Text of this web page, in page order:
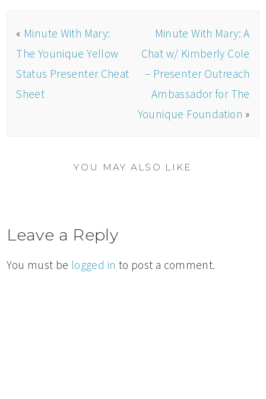
« Minute With Mary:
The Younique Yellow
Status Presenter Cheat
Sheet
Minute With Mary: A
Chat w/ Kimberly Cole
– Presenter Outreach
Ambassador for The
Younique Foundation »
YOU MAY ALSO LIKE
Leave a Reply
You must be logged in to post a comment.